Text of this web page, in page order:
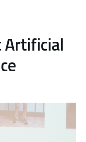
Artificial